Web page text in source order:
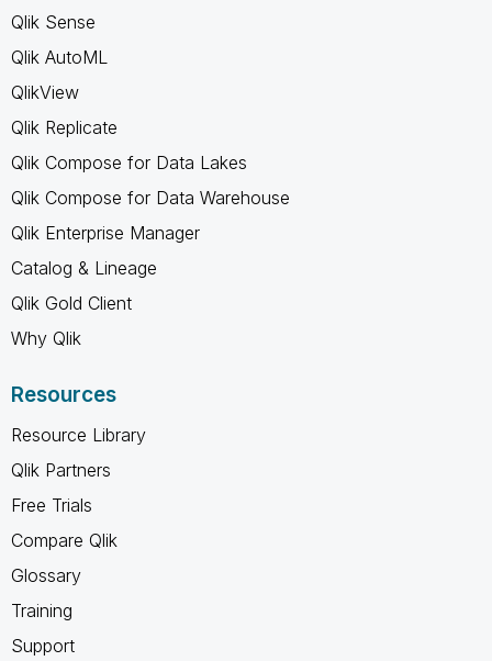
Qlik Sense
Qlik AutoML
QlikView
Qlik Replicate
Qlik Compose for Data Lakes
Qlik Compose for Data Warehouse
Qlik Enterprise Manager
Catalog & Lineage
Qlik Gold Client
Why Qlik
Resources
Resource Library
Qlik Partners
Free Trials
Compare Qlik
Glossary
Training
Support